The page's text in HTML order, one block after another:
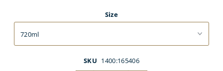
Size
SKU 1400:165406